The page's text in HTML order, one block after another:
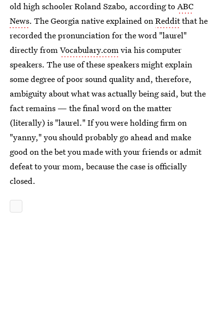
old high schooler Roland Szabo, according toABC
News. The Georgia native explained onRedditthat he
recorded the pronunciation for the word "laurel"
directly fromVocabulary.comvia his computer
speakers. The use of these speakers might explain
some degree of poor sound quality and, therefore,
ambiguity about what was actually being said, but the
fact remains — the final word on the matter
(literally) is "laurel." If you were holding firm on
"yanny," you should probably go ahead and make
good on the bet you made with your friends or admit
defeat to your mom, because the case is officially
closed.